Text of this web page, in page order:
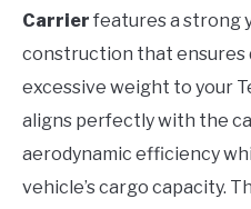
Carrier features a strong
construction that ensures
excessive weight to your
aligns perfectly with the
aerodynamic efficiency
vehicle’s cargo capacity.